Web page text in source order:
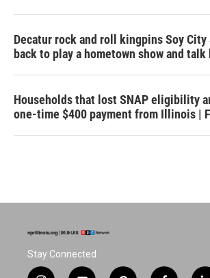
Decatur rock and roll kingpins Soy City
back to play a hometown show and
Households that lost SNAP eligibility
one-time $400 payment from Illinois |
Stay Connected